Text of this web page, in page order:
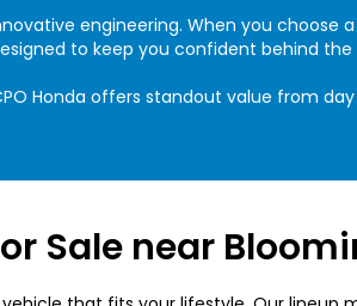
engineering. When you choose
to keep you confident behind the
Honda offers standout value from day
Sale near